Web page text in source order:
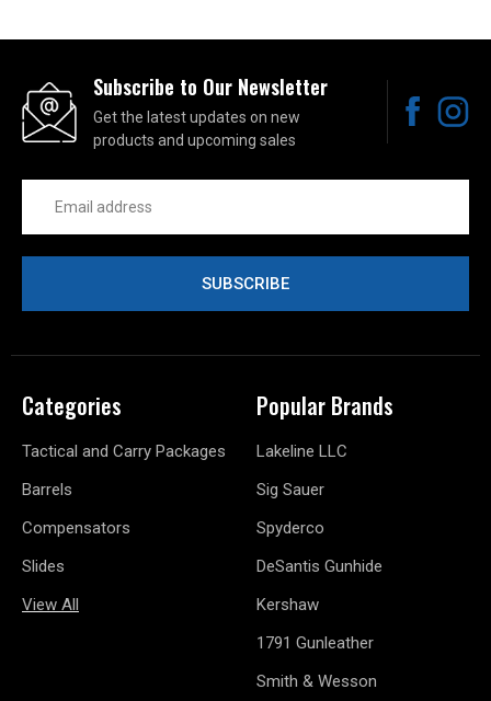
Subscribe to Our Newsletter
Get the latest updates on new
products and upcoming sales
Address
Categories
Tactical and Carry Packages
Barrels
Compensators
Slides
View All
Popular Brands
Lakeline LLC
Sig Sauer
Spyderco
DeSantis Gunhide
Kershaw
1791 Gunleather
Smith & Wesson